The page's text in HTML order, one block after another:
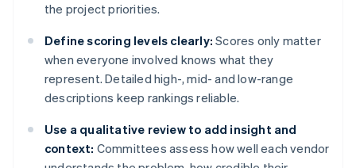
the project priorities.
Define scoring levels clearly: Scores only matter
when everyone involved knows what they
represent. Detailed high-, mid- and low-range
descriptions keep rankings reliable.
Use a qualitative review to add insight and
context: Committees assess how well each vendor